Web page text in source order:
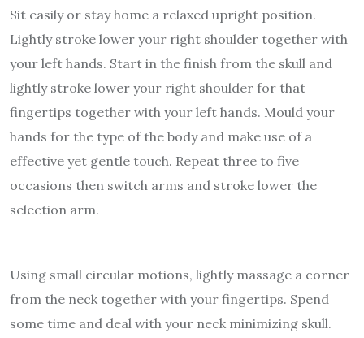
Sit easily or stay home a relaxed upright position.
Lightly stroke lower your right shoulder together with
your left hands. Start in the finish from the skull and
lightly stroke lower your right shoulder for that
fingertips together with your left hands. Mould your
hands for the type of the body and make use of a
effective yet gentle touch. Repeat three to five
occasions then switch arms and stroke lower the
selection arm.
Using small circular motions, lightly massage a corner
from the neck together with your fingertips. Spend
some time and deal with your neck minimizing skull.